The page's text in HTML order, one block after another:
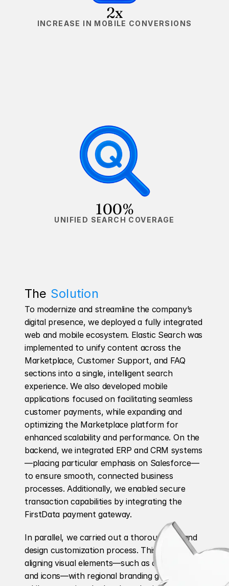
2x
INCREASE IN MOBILE CONVERSIONS
100%
UNIFIED SEARCH COVERAGE
The Solution
To modernize and streamline the company’s
digital presence, we deployed a fully integrated
web and mobile ecosystem. Elastic Search was
implemented to unify content across the
Marketplace, Customer Support, and FAQ
sections into a single, intelligent search
experience. We also developed mobile
applications focused on facilitating seamless
customer payments, while expanding and
optimizing the Marketplace platform for
enhanced scalability and performance. On the
backend, we integrated ERP and CRM systems
—placing particular emphasis on Salesforce—
to ensure smooth, connected business
processes. Additionally, we enabled secure
transaction capabilities by integrating the
FirstData payment gateway.
In parallel, we carried out a thorough UX and
design customization process. This included
aligning visual elements—such as colors, fonts,
and icons—with regional branding guidelines